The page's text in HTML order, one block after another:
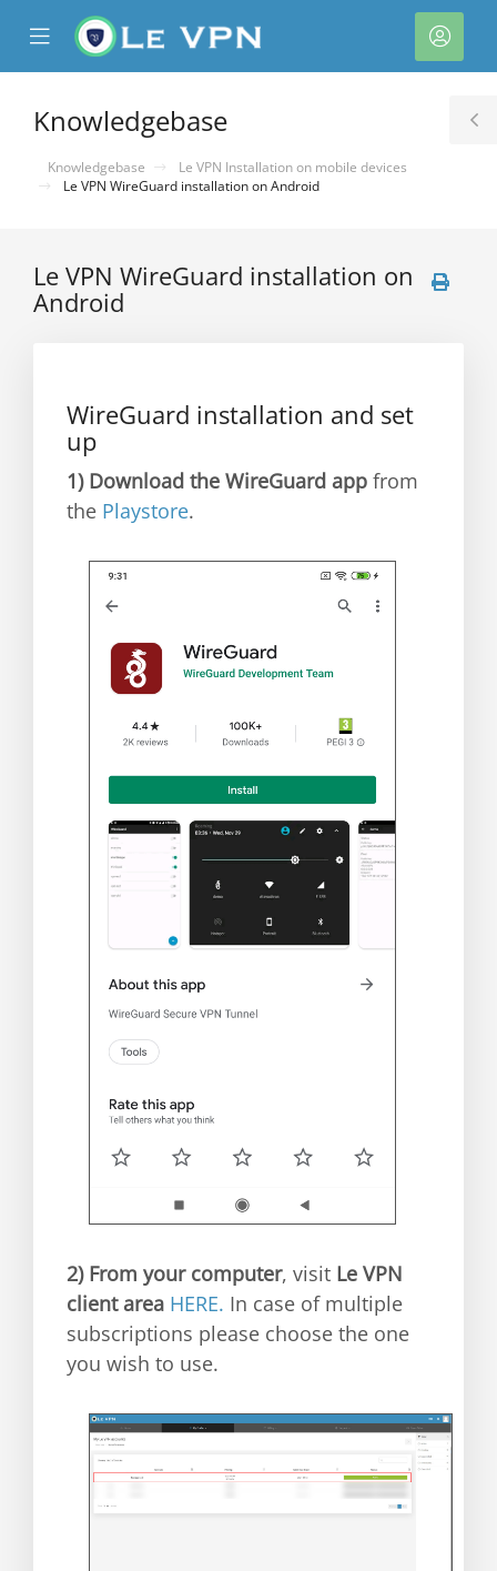
Mobile
Menu
Knowledgebase
Knowledgebase
Le VPN Installation on mobile devices
Le VPN WireGuard installation on Android
Le VPN WireGuard installation on
Android
WireGuard installation and set
up
1) Download the WireGuard app from
the Playstore.
2) From your computer, visit Le VPN
client area HERE. In case of multiple
subscriptions please choose the one
you wish to use.